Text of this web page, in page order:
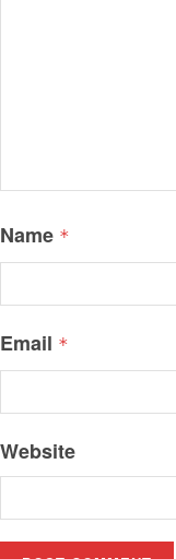
Name *
Email *
Website